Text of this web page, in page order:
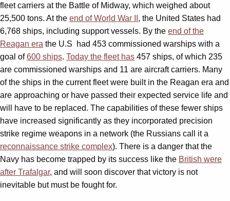
fleet carriers at the Battle of Midway, which weighed about
25,500 tons. At the end of World War II , the United States had
6,768 ships, including support vessels. By the end of the
Reagan era the U.S had 453 commissioned warships with a
goal of600 ships. Today the fleet has 457 ships, of which 235
are commissioned warships and 11 are aircraft carriers. Many
of the ships in the current fleet were built in the Reagan era and
are approaching or have passed their expected service life and
will have to be replaced. The capabilities of these fewer ships
have increased significantly as they incorporated precision
strike regime weapons in a network (the Russians call it a
reconnaissance strike complex). There is a danger that the
Navy has become trapped by its success like the British were
after Trafalgar, and will soon discover that victory is not
inevitable but must be fought for.